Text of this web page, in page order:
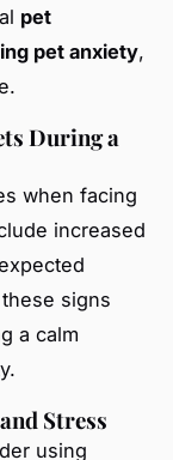
pet
pet anxiety,
During a
when facing
increased
signs
a calm
Stress
using